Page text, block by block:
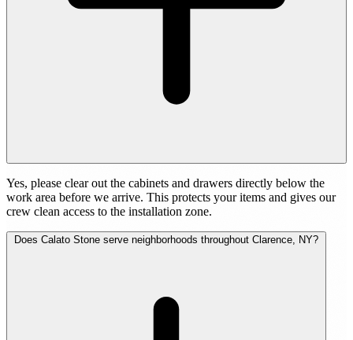
Yes, please clear out the cabinets and drawers directly below the
work area before we arrive. This protects your items and gives our
crew clean access to the installation zone.
Does Calato Stone serve neighborhoods throughout Clarence, NY?